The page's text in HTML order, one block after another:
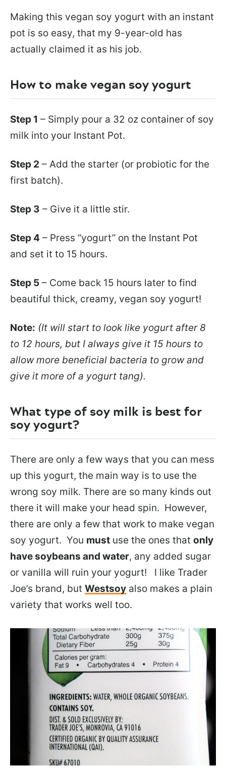
Making this vegan soy yogurt with an instant
pot is so easy, that my 9-year-old has
actually claimed it as his job.
How to make vegan soy yogurt
Step 1 – Simply pour a 32 oz container of soy
milk into your Instant Pot.
Step 2 – Add the starter (or probiotic for the
first batch).
Step 3 – Give it a little stir.
Step 4 – Press “yogurt” on the Instant Pot
and set it to 15 hours.
Step 5 – Come back 15 hours later to find
beautiful thick, creamy, vegan soy yogurt!
Note: (It will start to look like yogurt after 8
to 12 hours, but I always give it 15 hours to
allow more beneficial bacteria to grow and
give it more of a yogurt tang).
What type of soy milk is best for
soy yogurt?
There are only a few ways that you can mess
up this yogurt, the main way is to use the
wrong soy milk. There are so many kinds out
there it will make your head spin. However,
there are only a few that work to make vegan
soy yogurt. You must use the ones that only
have soybeans and water, any added sugar
or vanilla will ruin your yogurt! I like Trader
Joe’s brand, but Westsoy also makes a plain
variety that works well too.